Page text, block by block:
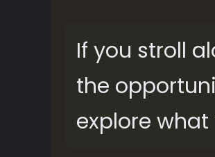
If you stroll
the
explore